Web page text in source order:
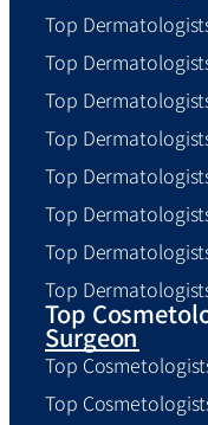
Top
Top
Top
Top
Top
Top
Top
Top
Top
Surgeon
Top
Top